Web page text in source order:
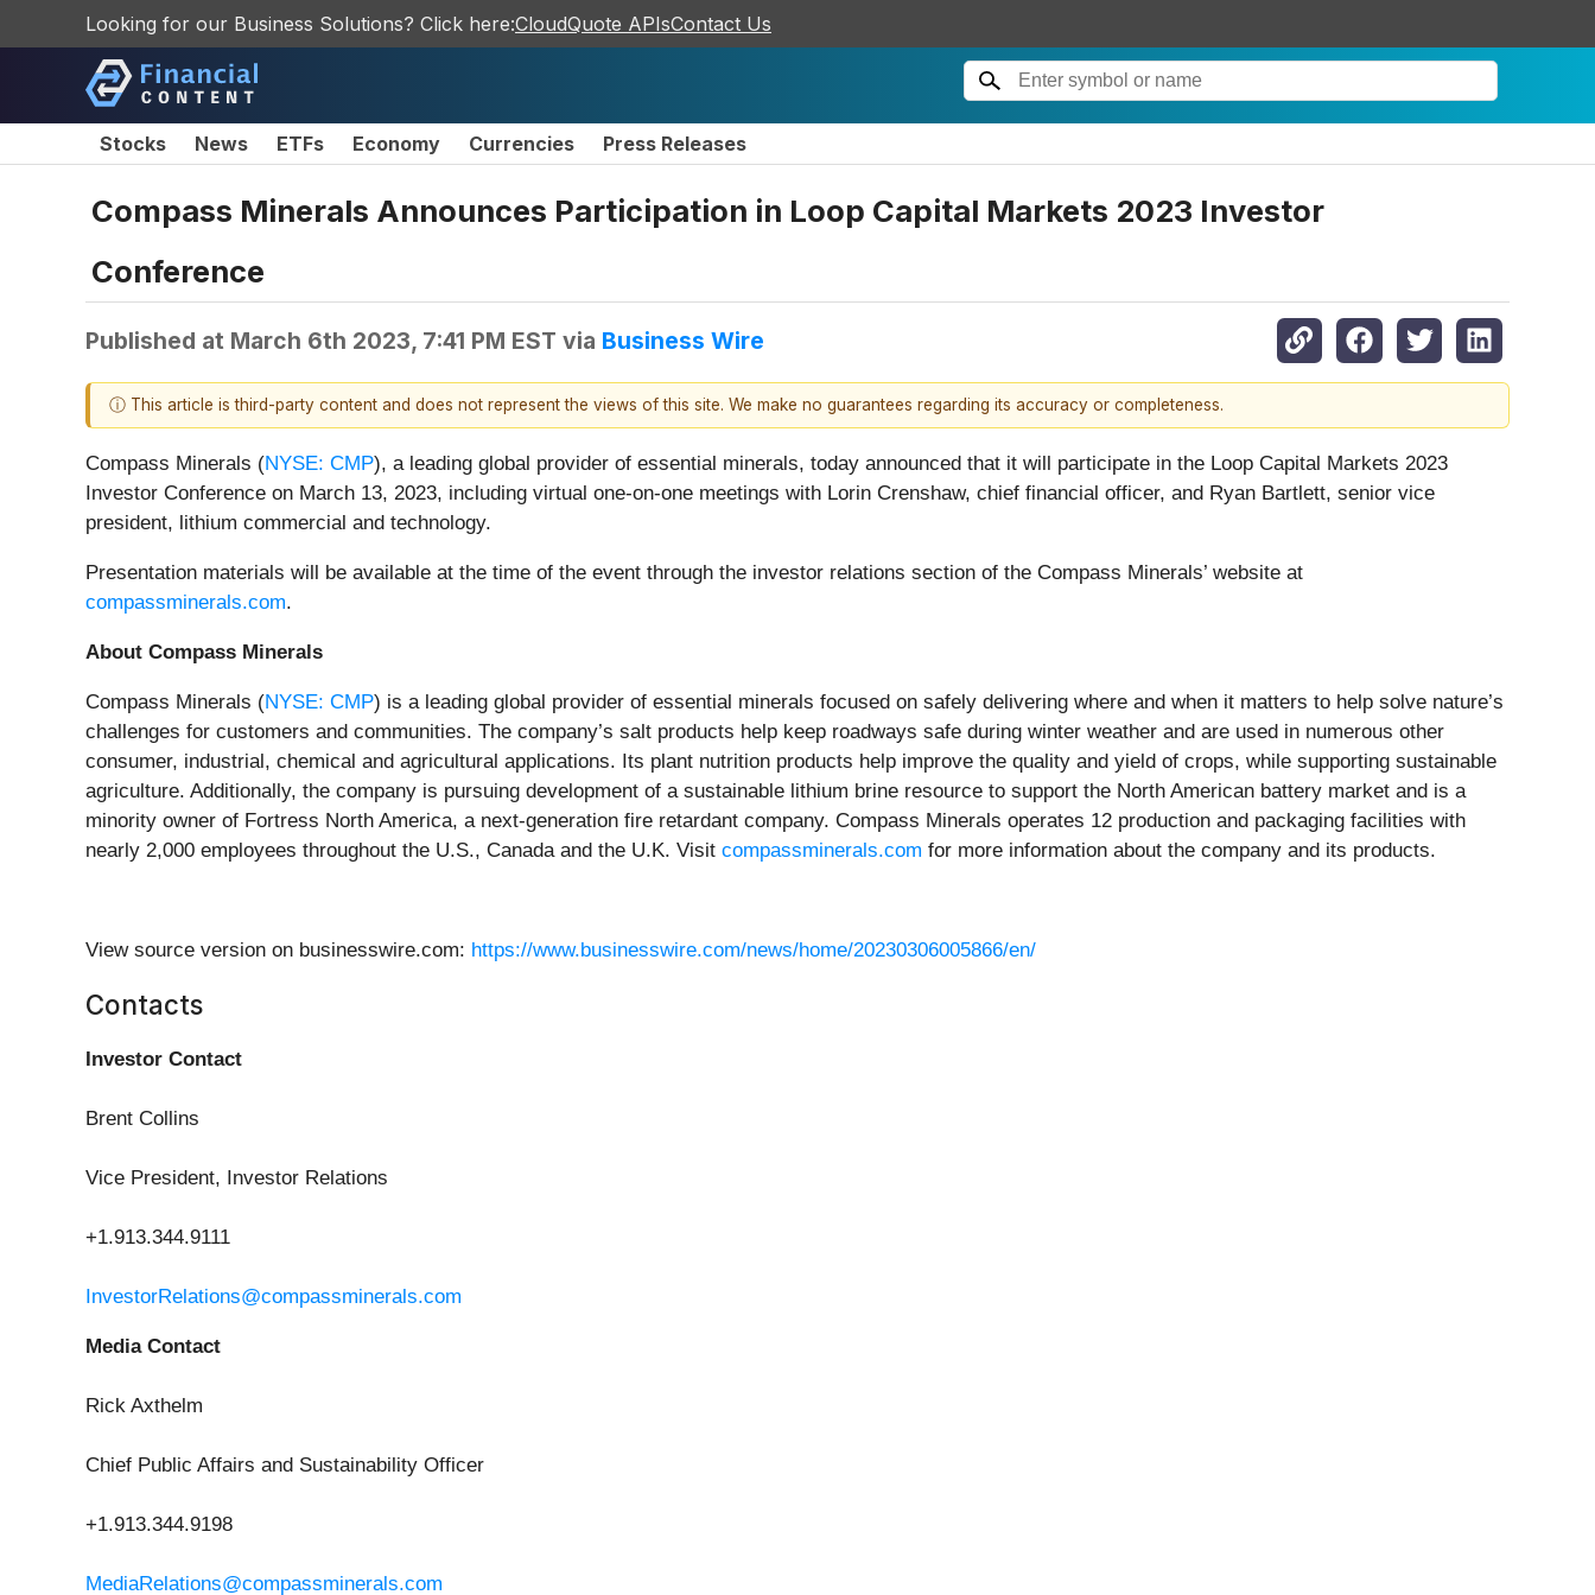
Looking for our Business Solutions? Click here:CloudQuote APIsContact Us
Stocks News ETFs Economy Currencies Press Releases
Compass Minerals Announces Participation in Loop Capital Markets 2023 Investor
Conference
Published at March 6th 2023, 7:41 PM EST via Business Wire
ⓘ This article is third-party content and does not represent the views of this site. We make no guarantees regarding its accuracy or completeness.
Compass Minerals (NYSE: CMP), a leading global provider of essential minerals, today announced that it will participate in the Loop Capital Markets 2023
Investor Conference on March 13, 2023, including virtual one-on-one meetings with Lorin Crenshaw, chief financial officer, and Ryan Bartlett, senior vice
president, lithium commercial and technology.
Presentation materials will be available at the time of the event through the investor relations section of the Compass Minerals’ website at
compassminerals.com.
About Compass Minerals
Compass Minerals (NYSE: CMP) is a leading global provider of essential minerals focused on safely delivering where and when it matters to help solve nature’s
challenges for customers and communities. The company’s salt products help keep roadways safe during winter weather and are used in numerous other
consumer, industrial, chemical and agricultural applications. Its plant nutrition products help improve the quality and yield of crops, while supporting sustainable
agriculture. Additionally, the company is pursuing development of a sustainable lithium brine resource to support the North American battery market and is a
minority owner of Fortress North America, a next-generation fire retardant company. Compass Minerals operates 12 production and packaging facilities with
nearly 2,000 employees throughout the U.S., Canada and the U.K. Visit compassminerals.com for more information about the company and its products.
View source version on businesswire.com: https://www.businesswire.com/news/home/20230306005866/en/
Contacts
Investor Contact
Brent Collins
Vice President, Investor Relations
+1.913.344.9111
InvestorRelations@compassminerals.com
Media Contact
Rick Axthelm
Chief Public Affairs and Sustainability Officer
+1.913.344.9198
MediaRelations@compassminerals.com